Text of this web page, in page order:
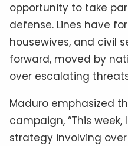
opportunity to take
defense. Lines have
housewives, and civil
forward, moved by
over escalating
Maduro emphasized
campaign, “This
strategy involving